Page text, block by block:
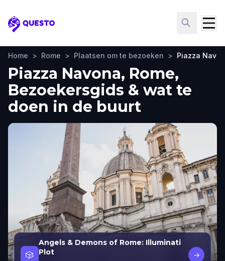
Questo
Home > Rome > Plaatsen om te bezoeken > Piazza
Piazza Navona, Rome,
Bezoekersgids & wat te
doen in de buurt
🎲
Angels & Demons of Rome: Illuminati
Plot
→